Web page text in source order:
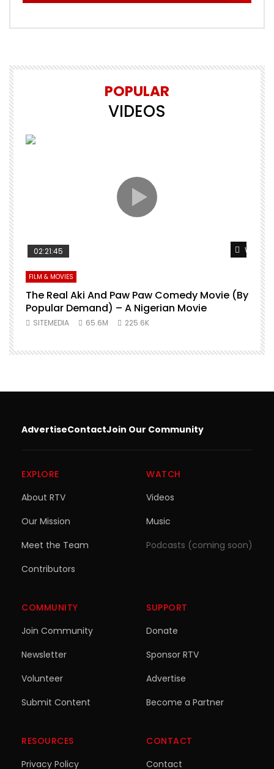
POPULAR
VIDEOS
Watch
02:21:45
FILM & MOVIES
The Real Aki And Paw Paw Comedy Movie (By
Popular Demand) – A Nigerian Movie
SITEMEDIA 65.6M 225.6K
AdvertiseContactJoin Our Community
EXPLORE
About RTV
Our Mission
Meet the Team
Contributors
WATCH
Videos
Music
Podcasts (coming soon)
COMMUNITY
Join Community
Newsletter
Volunteer
Submit Content
SUPPORT
Donate
Sponsor RTV
Advertise
Become a Partner
RESOURCES
Privacy Policy
CONTACT
Contact